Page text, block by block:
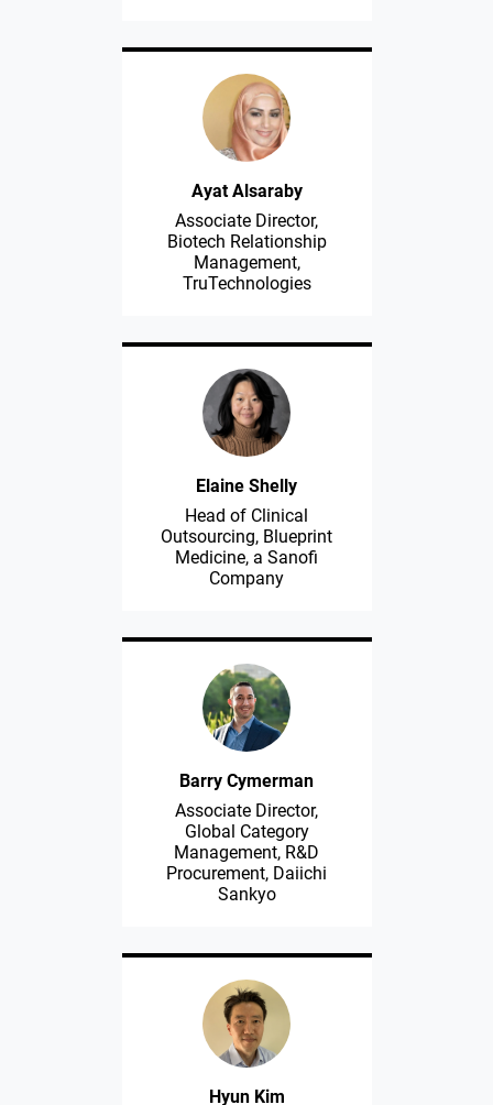
Ayat Alsaraby
Associate Director,
Biotech Relationship
Management,
TruTechnologies
Elaine Shelly
Head of Clinical
Outsourcing, Blueprint
Medicine, a Sanofi
Company
Barry Cymerman
Associate Director,
Global Category
Management, R&D
Procurement, Daiichi
Sankyo
Hyun Kim